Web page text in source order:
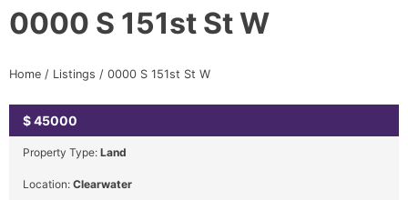
0000 S 151st St W
Home / Listings / 0000 S 151st St W
SOLD
$45000
Property Type: Land
Location: Clearwater